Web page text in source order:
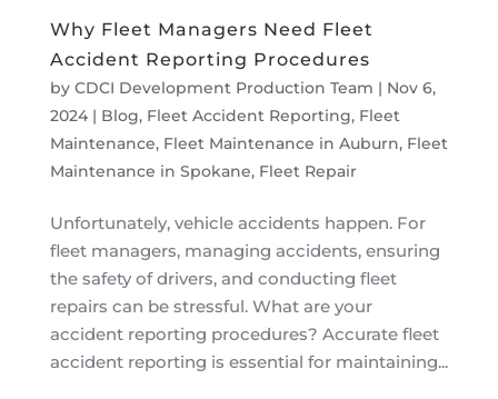
Why Fleet Managers Need Fleet
Accident Reporting Procedures
by CDCI Development Production Team | Nov 6,
2024| Blog, Fleet Accident Reporting, Fleet
Maintenance, Fleet Maintenance in Auburn, Fleet
Maintenance in Spokane, Fleet Repair
Unfortunately, vehicle accidents happen. For
fleet managers, managing accidents, ensuring
the safety of drivers, and conducting fleet
repairs can be stressful. What are your
accident reporting procedures? Accurate fleet
accident reporting is essential for maintaining...